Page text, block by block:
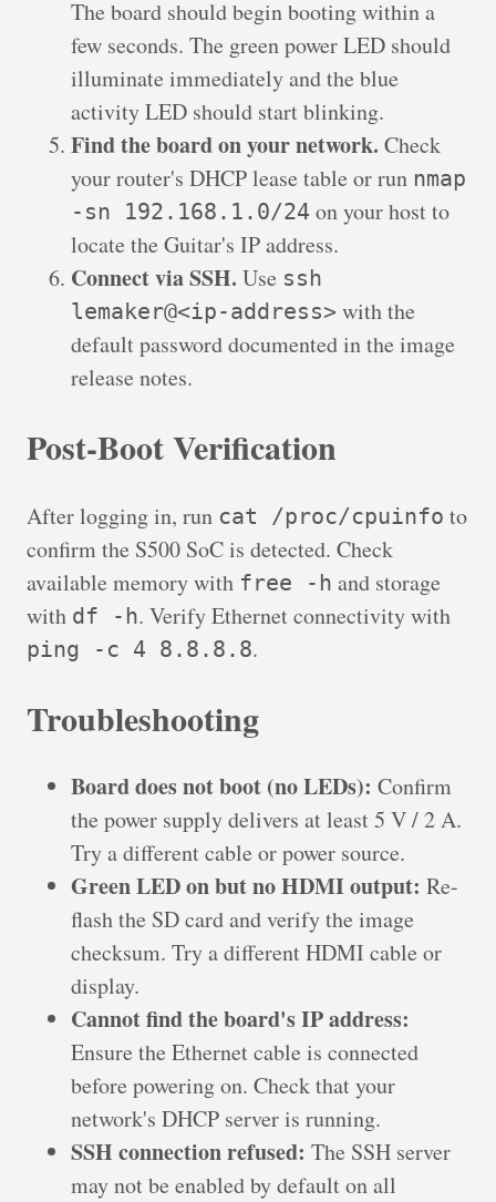
The board should begin booting within a
few seconds. The green power LED should
illuminate immediately and the blue
activity LED should start blinking.
Find the board on your network. Check
your router's DHCP lease table or run nmap
-sn 192.168.1.0/24 on your host to
locate the Guitar's IP address.
Connect via SSH. Use ssh
lemaker@<ip-address> with the
default password documented in the image
release notes.
Post-Boot Verification
After logging in, run cat /proc/cpuinfo to
confirm the S500 SoC is detected. Check
available memory with free -h and storage
with df -h. Verify Ethernet connectivity with
ping -c 4 8.8.8.8.
Troubleshooting
Board does not boot (no LEDs): Confirm
the power supply delivers at least 5 V / 2 A.
Try a different cable or power source.
Green LED on but no HDMI output: Re-
flash the SD card and verify the image
checksum. Try a different HDMI cable or
display.
Cannot find the board's IP address:
Ensure the Ethernet cable is connected
before powering on. Check that your
network's DHCP server is running.
SSH connection refused: The SSH server
may not be enabled by default on all